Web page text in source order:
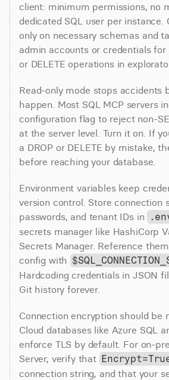
client: minimum permissions, no
dedicated SQL user per instance.
only on necessary schemas and
admin accounts or credentials for
or DELETE operations in
Read-only mode stops accidents
happen. Most SQL MCP servers
configuration flag to reject non-
at the server level. Turn it on. If
a DROP or DELETE by mistake,
before reaching your database.
Environment variables keep
version control. Store connection
passwords, and tenant IDs in
secrets manager like HashiCorp
Secrets Manager. Reference
config with
Hardcoding credentials in JSON
Git history forever.
Connection encryption should be
Cloud databases like Azure SQL
enforce TLS by default. For on-
Server, verify that
connection string, and that your